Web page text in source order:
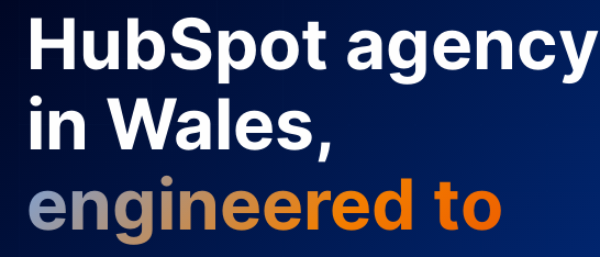
HubSpot agency
in Wales,
engineered to